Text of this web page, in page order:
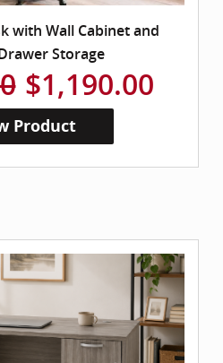
with Wall Cabinet and
Storage
$1,190.00
Product